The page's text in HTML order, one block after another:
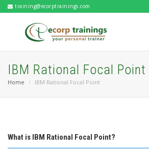
training@ecorptrainings.com
IBM Rational Focal Point
Home IBM Rational Focal Point
What is IBM Rational Focal Point?